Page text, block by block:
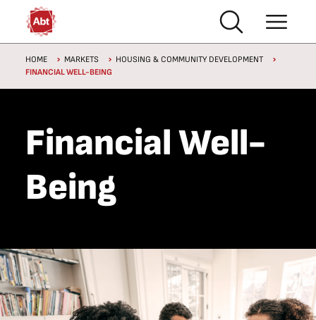
Skip to main content
Breadcrumb
HOME MARKETS
HOUSING & COMMUNITY DEVELOPMENT
FINANCIAL WELL-BEING
Financial Well-
Being